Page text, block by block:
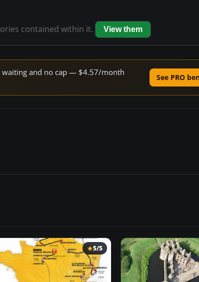
contained within it. View them
and no cap — $4.57/month
See PRO
5/5